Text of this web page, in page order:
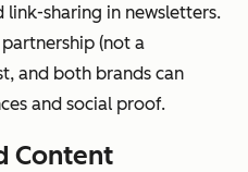
sharing in newsletters.
(not a
and both brands can
and social proof.
Content